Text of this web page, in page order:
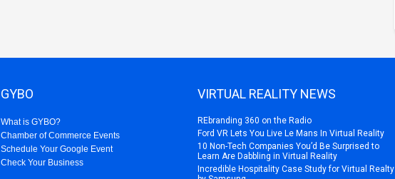
GYBO
What is GYBO?
Chamber of Commerce Events
Schedule Your Google Event
Check Your Business
VIRTUAL REALITY NEWS
REbranding 360 on the Radio
Ford VR Lets You Live Le Mans In Virtual Reality
10 Non-Tech Companies You’d Be Surprised to
Learn Are Dabbling in Virtual Reality
Incredible Hospitality Case Study for Virtual Realty